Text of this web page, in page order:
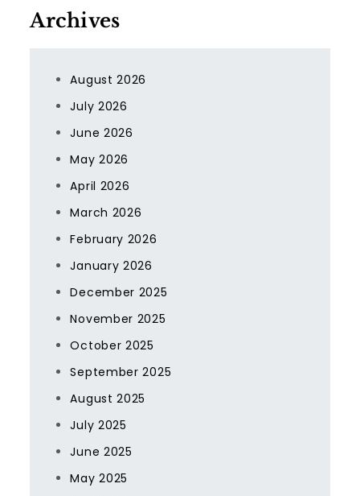
Archives
August 2026
July 2026
June 2026
May 2026
April 2026
March 2026
February 2026
January 2026
December 2025
November 2025
October 2025
September 2025
August 2025
July 2025
June 2025
May 2025